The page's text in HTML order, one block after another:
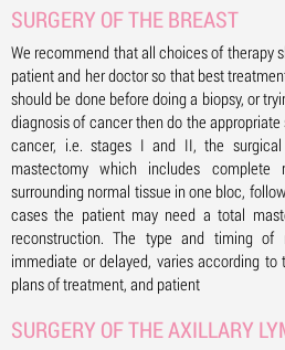
SURGERY OF THE BREAST
We recommend that all choices of therapy
patient and her doctor so that best
should be done before doing a biopsy, or
diagnosis of cancer then do the
cancer, i.e. stages I and II, the
mastectomy which includes
surrounding normal tissue in one bloc,
cases the patient may need a total
reconstruction. The type and timing of
immediate or delayed, varies according
plans of treatment, and patient
SURGERY OF THE AXILLARY